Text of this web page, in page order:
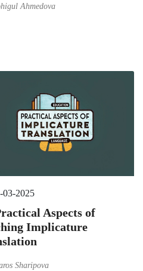
Ahmedova
03-2025
Aspects of
Implicature
Sharipova